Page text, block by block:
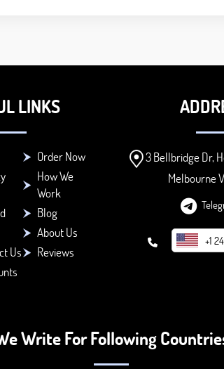
LINKS
Order Now
How We
Work
Blog
About Us
Us
Reviews
3 Bellbridge Dr,
Melbourne
+1
Write For Following